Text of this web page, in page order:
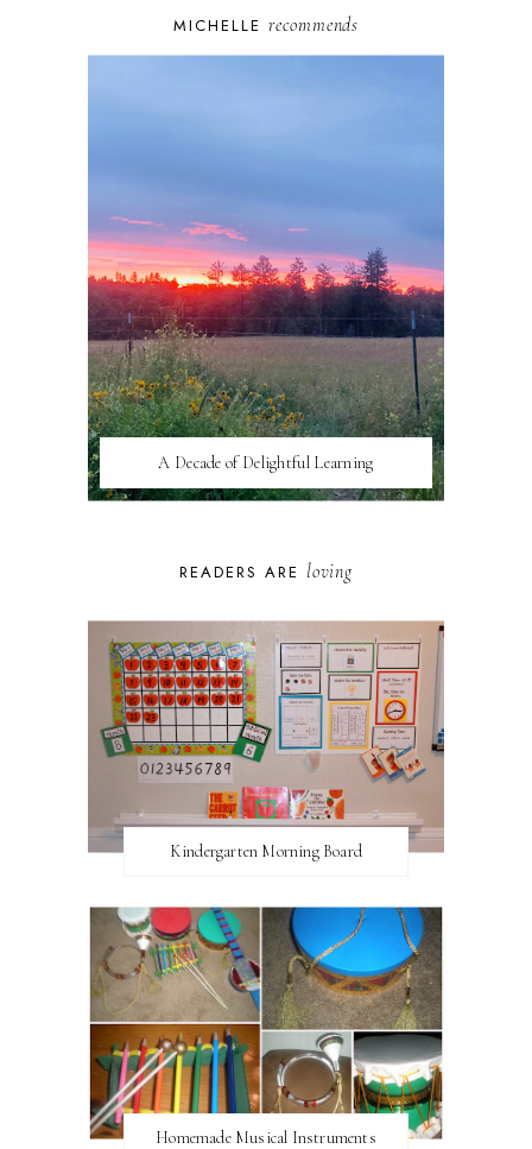
MICHELLE recommends
A Decade of Delightful Learning
READERS ARE loving
Kindergarten Morning Board
Homemade Musical Instruments